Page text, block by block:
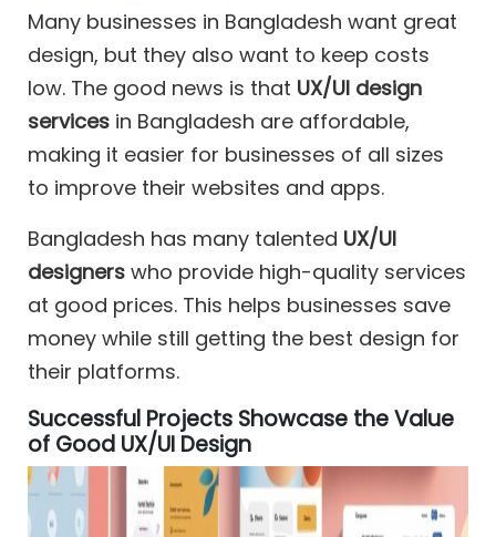
Many businesses in Bangladesh want great
design, but they also want to keep costs
low. The good news is that UX/UI design
services in Bangladesh are affordable,
making it easier for businesses of all sizes
to improve their websites and apps.
Bangladesh has many talented UX/UI
designers who provide high-quality services
at good prices. This helps businesses save
money while still getting the best design for
their platforms.
Successful Projects Showcase the Value
of Good UX/UI Design